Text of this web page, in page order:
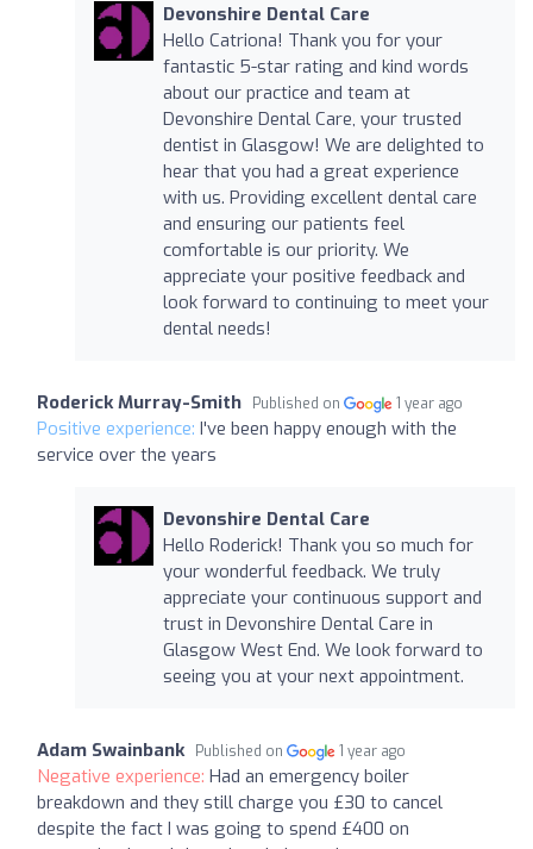
Devonshire Dental Care
Hello Catriona! Thank you for your
fantastic 5-star rating and kind words
about our practice and team at
Devonshire Dental Care, your trusted
dentist in Glasgow! We are delighted to
hear that you had a great experience
with us. Providing excellent dental care
and ensuring our patients feel
comfortable is our priority. We
appreciate your positive feedback and
look forward to continuing to meet your
dental needs!
Roderick Murray-Smith Published on 1 year ago
Positive experience: I've been happy enough with the
service over the years
Devonshire Dental Care
Hello Roderick! Thank you so much for
your wonderful feedback. We truly
appreciate your continuous support and
trust in Devonshire Dental Care in
Glasgow West End. We look forward to
seeing you at your next appointment.
Adam Swainbank Published on 1 year ago
Negative experience: Had an emergency boiler
breakdown and they still charge you £30 to cancel
despite the fact I was going to spend £400 on